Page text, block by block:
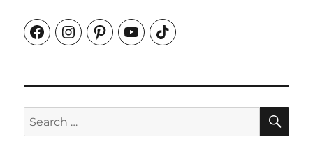
FacebookInstagramPinterestYouTubeTikTok
Search
for: